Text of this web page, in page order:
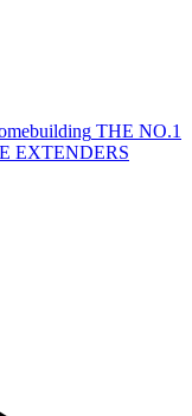
THE NO.1
EXTENDERS